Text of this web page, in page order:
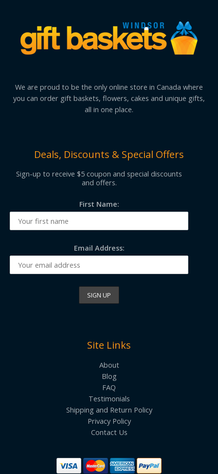
We are proud to be the only online store in Canada where
you can order gift baskets, flowers, cakes and unique gifts,
all in one place.
Deals, Discounts & Special Offers
Sign-up to receive $5 coupon and special discounts
and offers.
First Name:
Email Address:
Site Links
About
Blog
FAQ
Testimonials
Shipping and Return Policy
Privacy Policy
Contact Us